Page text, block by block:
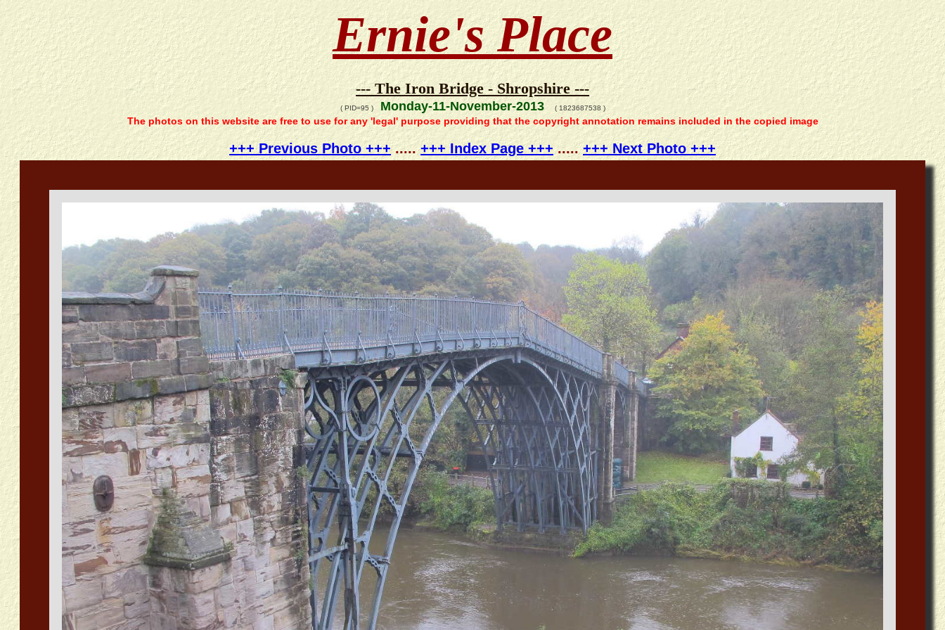
Ernie's Place
--- The Iron Bridge - Shropshire ---
( PID=95 )Monday-11-November-2013 ( 1823687538 )
The photos on this website are free to use for any 'legal' purpose providing that the copyright annotation remains included in the copied image
+++ Previous Photo +++.....+++ Index Page +++.....+++ Next Photo +++